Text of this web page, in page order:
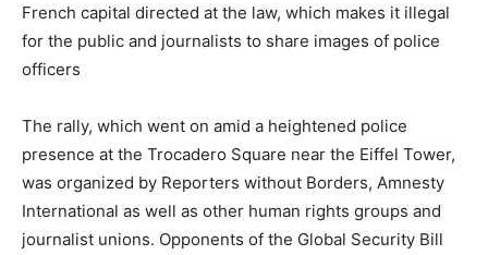
French capital directed at the law, which makes it illegal
for the public and journalists to share images of police
officers
The rally, which went on amid a heightened police
presence at the Trocadero Square near the Eiffel Tower,
was organized by Reporters without Borders, Amnesty
International as well as other human rights groups and
journalist unions. Opponents of the Global Security Bill